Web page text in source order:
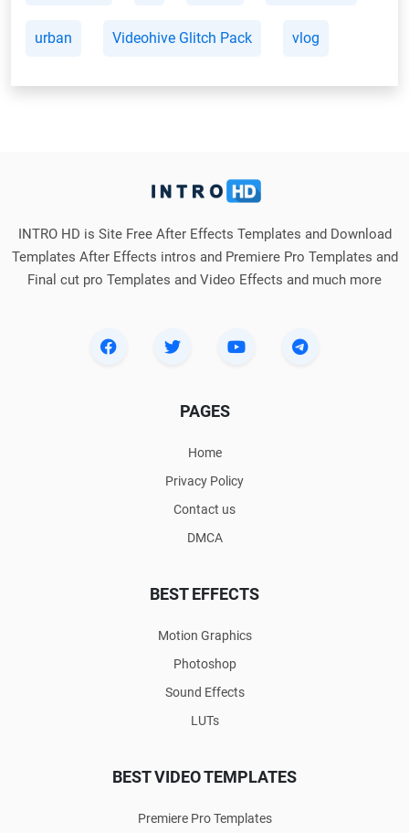
urban Videohive Glitch Pack vlog
INTRO HD is Site Free After Effects Templates and Download
Templates After Effects intros and Premiere Pro Templates and
Final cut pro Templates and Video Effects and much more
PAGES
Home
Privacy Policy
Contact us
DMCA
BEST EFFECTS
Motion Graphics
Photoshop
Sound Effects
LUTs
BEST VIDEO TEMPLATES
Premiere Pro Templates